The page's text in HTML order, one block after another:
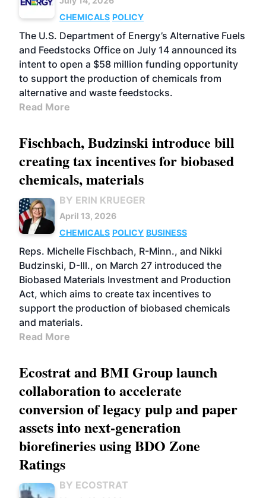
CHEMICALS POLICY
The U.S. Department of Energy’s Alternative Fuels
and Feedstocks Office on July 14 announced its
intent to open a $58 million funding opportunity
to support the production of chemicals from
alternative and waste feedstocks.
Read More
Fischbach, Budzinski introduce bill
creating tax incentives for biobased
chemicals, materials
BY ERIN KRUEGER
April 13, 2026
CHEMICALS POLICY BUSINESS
Reps. Michelle Fischbach, R-Minn., and Nikki
Budzinski, D-Ill., on March 27 introduced the
Biobased Materials Investment and Production
Act, which aims to create tax incentives to
support the production of biobased chemicals
and materials.
Read More
Ecostrat and BMI Group launch
collaboration to accelerate
conversion of legacy pulp and paper
assets into next-generation
biorefineries using BDO Zone
Ratings
BY ECOSTRAT